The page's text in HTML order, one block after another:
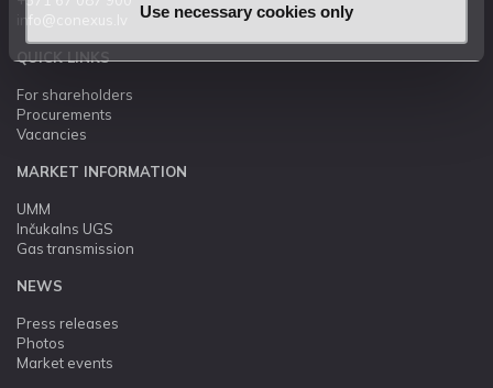
Use necessary cookies only
QUICK LINKS
For shareholders
Procurements
Vacancies
MARKET INFORMATION
UMM
Inčukalns UGS
Gas transmission
NEWS
Press releases
Photos
Market events